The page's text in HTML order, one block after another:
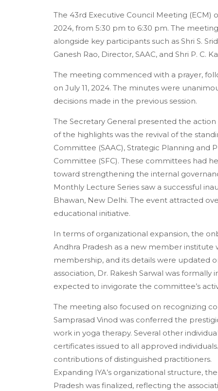
The 43rd Executive Council Meeting (ECM)
2024, from 5:30 pm to 6:30 pm. The
alongside key participants such as Shri S.
Ganesh Rao, Director, SAAC, and Shri P. C.
The meeting commenced with a prayer,
on July 11, 2024. The minutes were
decisions made in the previous session.
The Secretary General presented the
of the highlights was the revival of the
Committee (SAAC), Strategic Planning and
Committee (SFC). These committees had
toward strengthening the internal
Monthly Lecture Series saw a successful
Bhawan, New Delhi. The event attracted
educational initiative.
In terms of organizational expansion, the
Andhra Pradesh as a new member institute
membership, and its details were updated
association, Dr. Rakesh Sarwal was
expected to invigorate the committee’s
The meeting also focused on recognizing
Samprasad Vinod was conferred the
work in yoga therapy. Several other
certificates issued to all approved
contributions of distinguished practitioners.
Expanding IYA’s organizational structure,
Pradesh was finalized, reflecting the